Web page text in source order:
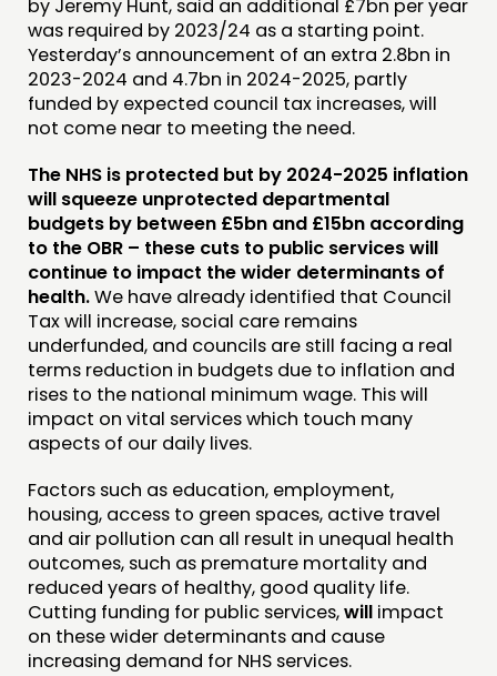
by Jeremy Hunt, said an additional £7bn per year
was required by 2023/24 as a starting point.
Yesterday’s announcement of an extra 2.8bn in
2023-2024 and 4.7bn in 2024-2025, partly
funded by expected council tax increases, will
not come near to meeting the need.
The NHS is protected but by 2024-2025 inflation
will squeeze unprotected departmental
budgets by between £5bn and £15bn according
to the OBR – these cuts to public services will
continue to impact the wider determinants of
health.We have already identified that Council
Tax will increase, social care remains
underfunded, and councils are still facing a real
terms reduction in budgets due to inflation and
rises to the national minimum wage. This will
impact on vital services which touch many
aspects of our daily lives.
Factors such as education, employment,
housing, access to green spaces, active travel
and air pollution can all result in unequal health
outcomes, such as premature mortality and
reduced years of healthy, good quality life.
Cutting funding for public services,will impact
on these wider determinants and cause
increasing demand for NHS services.